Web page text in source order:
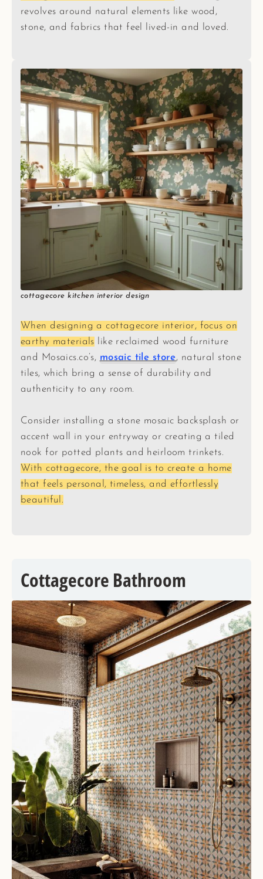
revolves around natural elements like wood,
stone, and fabrics that feel lived-in and loved.
When designing a cottagecore interior, focus on
earthy materials like reclaimed wood furniture
and Mosaics.co’s, mosaic tile store, natural stone
tiles, which bring a sense of durability and
authenticity to any room.
Consider installing a stone mosaic backsplash or
accent wall in your entryway or creating a tiled
nook for potted plants and heirloom trinkets.
With cottagecore, the goal is to create a home
that feels personal, timeless, and effortlessly
beautiful.
cottagecore kitchen interior design
Cottagecore Bathroom